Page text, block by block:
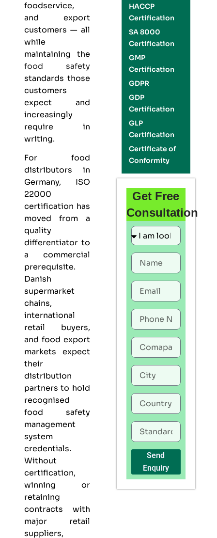
foodservice,
and export
customers — all
while
maintaining the
food safety
standards those
customers
expect and
increasingly
require in
writing.
For food
distributors in
Germany, ISO
22000
certification has
moved from a
quality
differentiator to
a commercial
prerequisite.
Danish
supermarket
chains,
international
retail buyers,
and food export
markets expect
their
distribution
partners to hold
recognised
food safety
management
system
credentials.
Without
certification,
winning or
retaining
contracts with
major retail
suppliers,
HACCP
Certification
SA 8000
Certification
GMP
Certification
GDPR
GDP
Certification
GLP
Certification
Certificate of
Conformity
Get Free
Consultation
Send
Enquiry